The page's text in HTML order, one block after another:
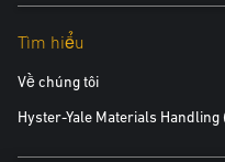
similar computer code
any computer software or
Tìm hiểu
Về chúng tôi
Hyster-Yale Materials Handling